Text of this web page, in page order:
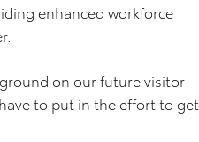
enhanced workforce
on our future visitor
to put in the effort to get